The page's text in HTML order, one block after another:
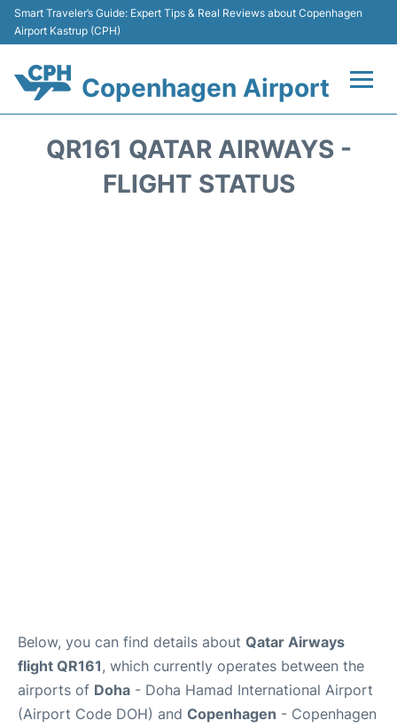
Smart Traveler’s Guide: Expert Tips & Real Reviews about Copenhagen
Airport Kastrup (CPH)
Copenhagen Airport
QR161 QATAR AIRWAYS -
FLIGHT STATUS
Below, you can find details about Qatar Airways
flight QR161, which currently operates between the
airports of Doha - Doha Hamad International Airport
(Airport Code DOH) and Copenhagen - Copenhagen